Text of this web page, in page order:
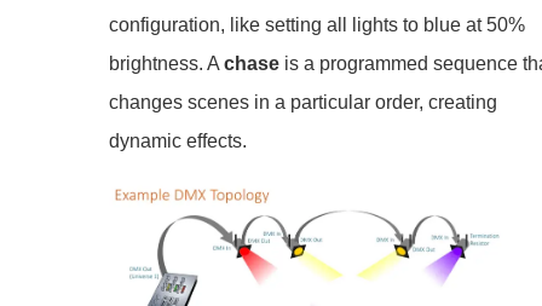
configuration, like setting all lights to blue at 50%
brightness. A chase is a programmed sequence
changes scenes in a particular order, creating
dynamic effects.